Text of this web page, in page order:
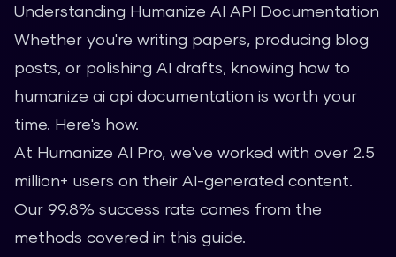
Understanding Humanize AI API Documentation
Whether you're writing papers, producing blog
posts, or polishing AI drafts, knowing how to
humanize ai api documentation is worth your
time. Here's how.
At Humanize AI Pro, we've worked with over 2.5
million+ users on their AI-generated content.
Our 99.8% success rate comes from the
methods covered in this guide.